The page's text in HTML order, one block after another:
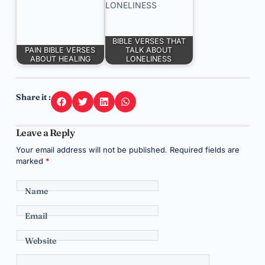
PAIN BIBLE VERSES
ABOUT HEALING
BIBLE VERSES THAT
TALK ABOUT
LONELINESS
Share it :
Leave a Reply
Your email address will not be published. Required fields are
marked *
Name
Email
Website